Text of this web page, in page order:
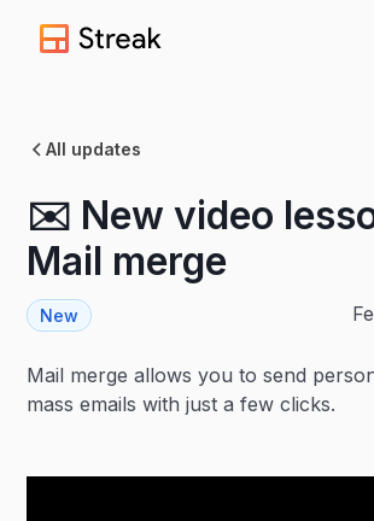
All updates
✉️ New video
Mail merge
New
Mail merge allows you to send
mass emails with just a few clicks.